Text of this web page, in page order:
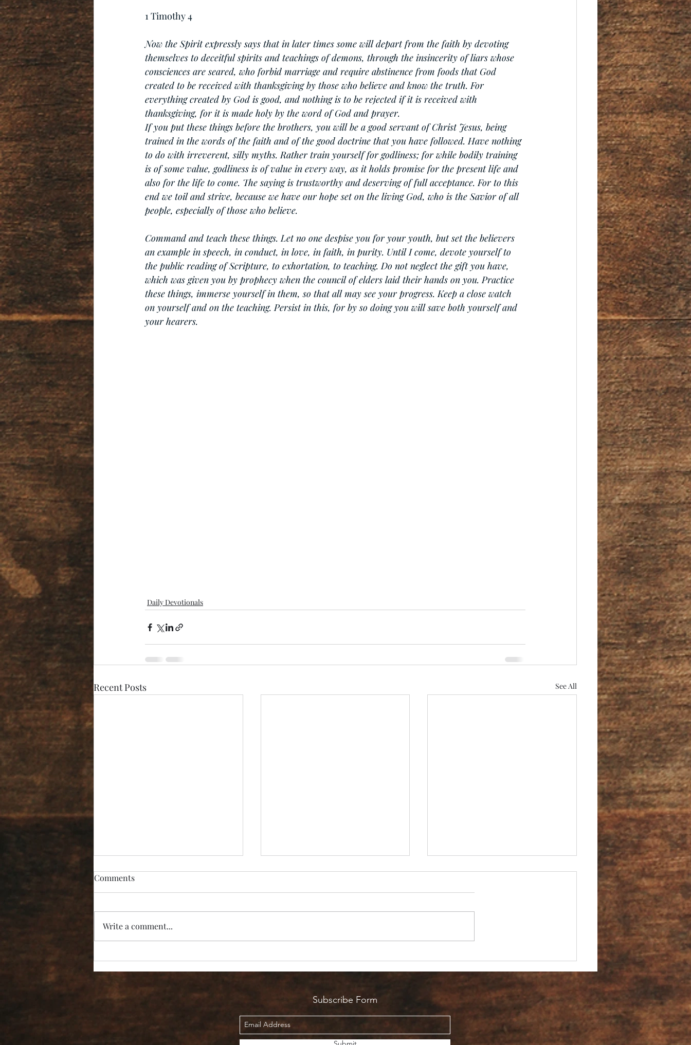
1 Timothy 4
Now the Spirit expressly says that in later times some will depart from the faith by devoting
themselves to deceitful spirits and teachings of demons, through the insincerity of liars whose
consciences are seared, who forbid marriage and require abstinence from foods that God
created to be received with thanksgiving by those who believe and know the truth. For
everything created by God is good, and nothing is to be rejected if it is received with
thanksgiving, for it is made holy by the word of God and prayer.
If you put these things before the brothers, you will be a good servant of Christ Jesus, being
trained in the words of the faith and of the good doctrine that you have followed. Have nothing
to do with irreverent, silly myths. Rather train yourself for godliness; for while bodily training
is of some value, godliness is of value in every way, as it holds promise for the present life and
also for the life to come. The saying is trustworthy and deserving of full acceptance. For to this
end we toil and strive, because we have our hope set on the living God, who is the Savior of all
people, especially of those who believe.
Command and teach these things. Let no one despise you for your youth, but set the believers
an example in speech, in conduct, in love, in faith, in purity. Until I come, devote yourself to
the public reading of Scripture, to exhortation, to teaching. Do not neglect the gift you have,
which was given you by prophecy when the council of elders laid their hands on you. Practice
these things, immerse yourself in them, so that all may see your progress. Keep a close watch
on yourself and on the teaching. Persist in this, for by so doing you will save both yourself and
your hearers.
Daily Devotionals
Recent Posts See All
“I’m Not Listening!”
Pain!
Are You an Ambassador?
Comments
Write a comment...
Subscribe Form